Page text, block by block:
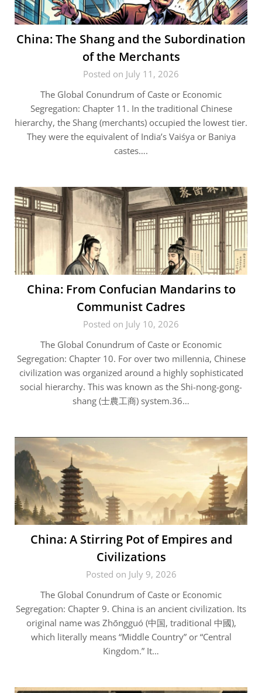
China: The Shang and the Subordination
of the Merchants
Posted on July 11, 2026
The Global Conundrum of Caste or Economic
Segregation: Chapter 11. In the traditional Chinese
hierarchy, the Shang (merchants) occupied the lowest tier.
They were the equivalent of India’s Vaiśya or Baniya
castes….
China: From Confucian Mandarins to
Communist Cadres
Posted on July 10, 2026
The Global Conundrum of Caste or Economic
Segregation: Chapter 10. For over two millennia, Chinese
civilization was organized around a highly sophisticated
social hierarchy. This was known as the Shi-nong-gong-
shang (士農工商) system.36…
China: A Stirring Pot of Empires and
Civilizations
Posted on July 9, 2026
The Global Conundrum of Caste or Economic
Segregation: Chapter 9. China is an ancient civilization. Its
original name was Zhōngguó (中国, traditional 中國),
which literally means “Middle Country” or “Central
Kingdom.” It…